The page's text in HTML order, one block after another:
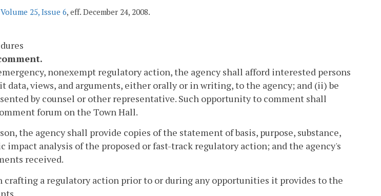
Volume 25, Issue 6, eff. December 24, 2008.
nonexempt regulatory action, the agency shall afford interested persons
data, views, and arguments, either orally or in writing, to the agency; and (ii) be
by counsel or other representative. Such opportunity to comment shall
forum on the Town Hall.
the agency shall provide copies of the statement of basis, purpose, substance,
impact analysis of the proposed or fast-track regulatory action; and the agency's
received.
crafting a regulatory action prior to or during any opportunities it provides to the